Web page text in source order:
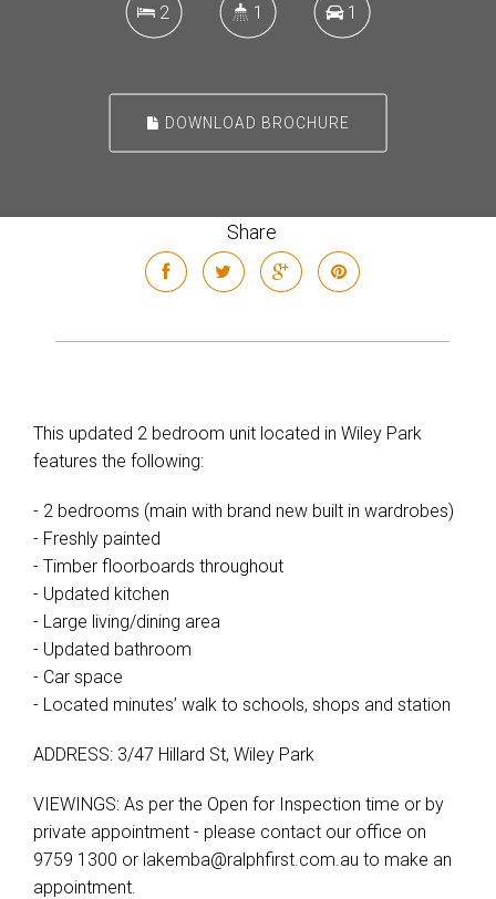
2 1 1
DOWNLOAD BROCHURE
Share
This updated 2 bedroom unit located in Wiley Park
features the following:
- 2 bedrooms (main with brand new built in wardrobes)
- Freshly painted
- Timber floorboards throughout
- Updated kitchen
- Large living/dining area
- Updated bathroom
- Car space
- Located minutes’ walk to schools, shops and station
ADDRESS: 3/47 Hillard St, Wiley Park
VIEWINGS: As per the Open for Inspection time or by
private appointment - please contact our office on
9759 1300 or lakemba@ralphfirst.com.au to make an
appointment.